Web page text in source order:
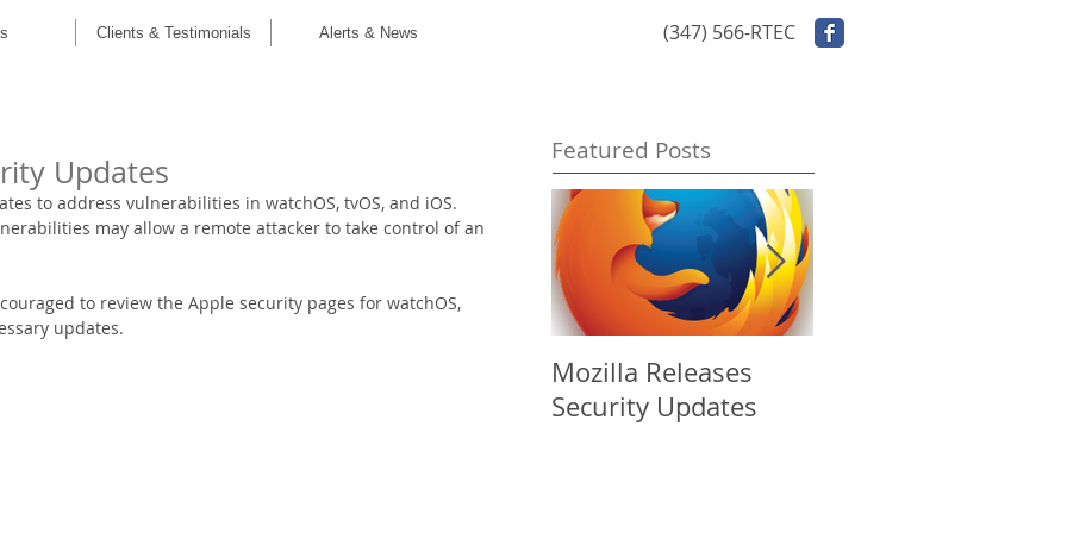
Clients & Testimonials Alerts & News (347) 566-RTEC
Updates
to address vulnerabilities in watchOS, tvOS, and iOS.
may allow a remote attacker to take control of an
to review the Apple security pages for watchOS,
updates.
Featured Posts
Mozilla Releases
Security Updates